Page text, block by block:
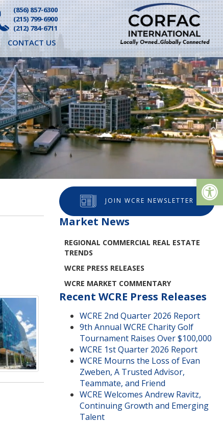
(856) 857-6300
(215) 799-6900
(212) 784-6711
CONTACT US
JOIN WCRE NEWSLETTER
Market News
REGIONAL COMMERCIAL REAL ESTATE
TRENDS
WCRE PRESS RELEASES
WCRE MARKET COMMENTARY
Recent WCRE Press Releases
WCRE 2nd Quarter 2026 Report
9th Annual WCRE Charity Golf
Tournament Raises Over $100,000
WCRE 1st Quarter 2026 Report
WCRE Mourns the Loss of Evan
Zweben, A Trusted Advisor,
Teammate, and Friend
WCRE Welcomes Andrew Ravitz,
Continuing Growth and Emerging
Talent